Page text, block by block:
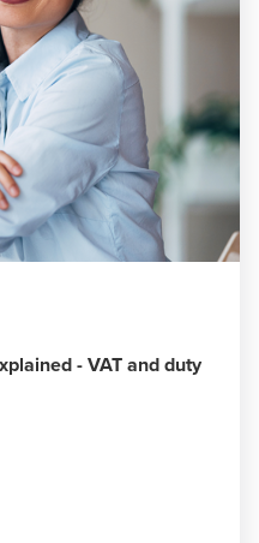
- VAT and duty